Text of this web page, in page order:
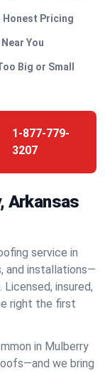
Pricing
You
Big or Small
1-877-779-
3207
Arkansas
service in
and installations—
insured,
right the first
in Mulberry
we bring